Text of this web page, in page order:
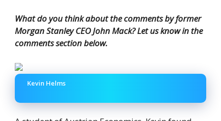
What do you think about the comments by former
Morgan Stanley CEO John Mack? Let us know in the
comments section below.
Kevin Helms